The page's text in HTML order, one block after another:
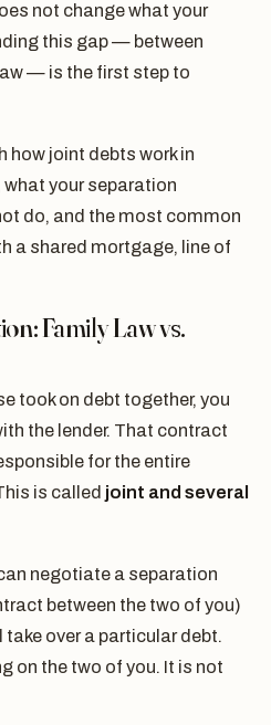
not change what your
this gap — between
— is the first step to
how joint debts work in
your separation
do, and the most common
a shared mortgage, line of
Family Law vs.
took on debt together, you
the lender. That contract
for the entire
is called joint and several
negotiate a separation
between the two of you)
over a particular debt.
on the two of you. It is not